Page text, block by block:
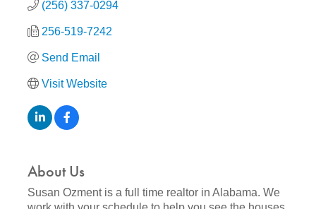
(256) 337-0294
256-519-7242
Send Email
Visit Website
About Us
Susan Ozment is a full time realtor in Alabama. We